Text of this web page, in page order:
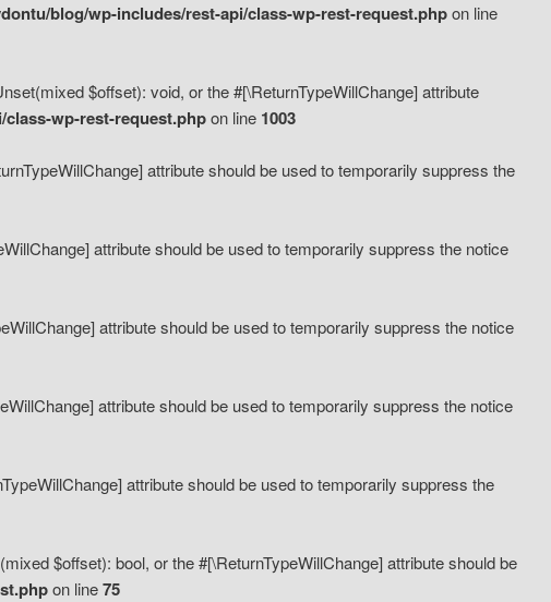
blog/wp-includes/rest-api/class-wp-rest-request.phpon line
$offset): void, or the #[\ReturnTypeWillChange] attribute
class-wp-rest-request.phpon line 1003
attribute should be used to temporarily suppress the
attribute should be used to temporarily suppress the notice
attribute should be used to temporarily suppress the notice
attribute should be used to temporarily suppress the notice
attribute should be used to temporarily suppress the
$offset): bool, or the #[\ReturnTypeWillChange] attribute should be
on line75